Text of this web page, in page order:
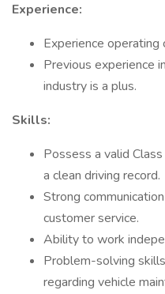
Experience:
Experience operating
Previous experience
industry is a plus.
Skills:
Possess a valid
a clean driving record.
Strong
customer service.
Ability to work
Problem-solving
regarding vehicle